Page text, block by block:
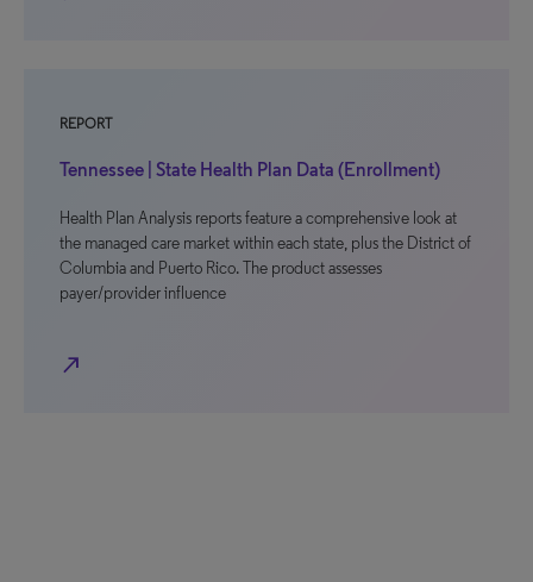
REPORT
Tennessee | State Health Plan Data (Enrollment)
Health Plan Analysis reports feature a comprehensive look at
the managed care market within each state, plus the District of
Columbia and Puerto Rico. The product assesses
payer/provider influence
north_east